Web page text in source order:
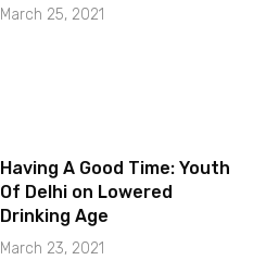
March 25, 2021
Having A Good Time: Youth
Of Delhi on Lowered
Drinking Age
March 23, 2021